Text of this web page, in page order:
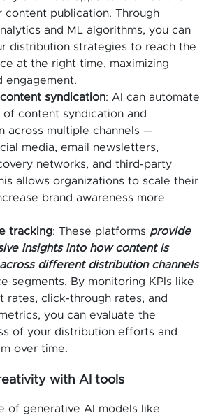
content publication. Through
and ML algorithms, you can
distribution strategies to reach the
at the right time, maximizing
engagement.
syndication: AI can automate
of content syndication and
across multiple channels —
media, email newsletters,
networks, and third-party
allows organizations to scale their
brand awareness more
tracking: These platforms provide
insights into how content is
different distribution channels
segments. By monitoring KPIs like
rates, click-through rates, and
you can evaluate the
of your distribution efforts and
over time.
with AI tools
of generative AI models like